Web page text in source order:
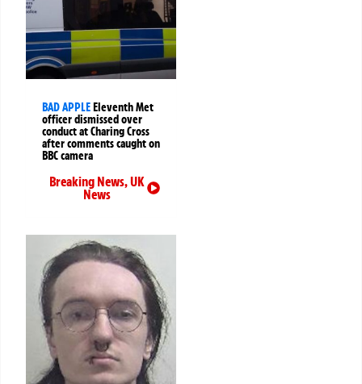
BAD APPLEEleventh Met
officer dismissed over
conduct at Charing Cross
after comments caught on
BBC camera
Breaking News,UK
News